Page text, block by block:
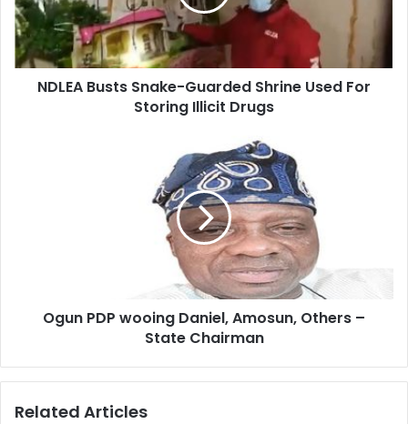
NDLEA Busts Snake-Guarded Shrine Used For
Storing Illicit Drugs
Ogun PDP wooing Daniel, Amosun, Others –
State Chairman
Related Articles